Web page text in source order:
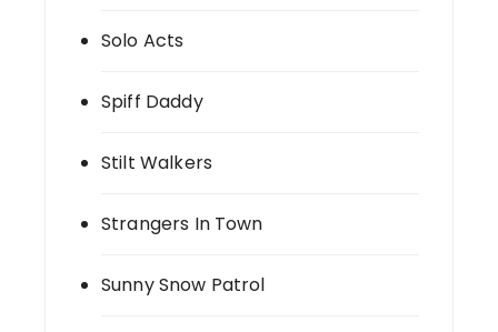
Solo Acts
Spiff Daddy
Stilt Walkers
Strangers In Town
Sunny Snow Patrol